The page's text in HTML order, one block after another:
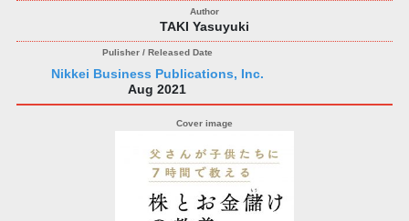
TAKI Yasuyuki
Nikkei Business Publications, Inc.
Aug 2021